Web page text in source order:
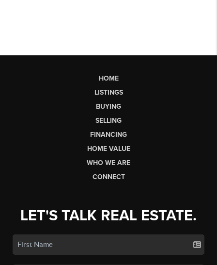
HOME
LISTINGS
BUYING
SELLING
FINANCING
HOME VALUE
WHO WE ARE
CONNECT
LET'S TALK REAL ESTATE.